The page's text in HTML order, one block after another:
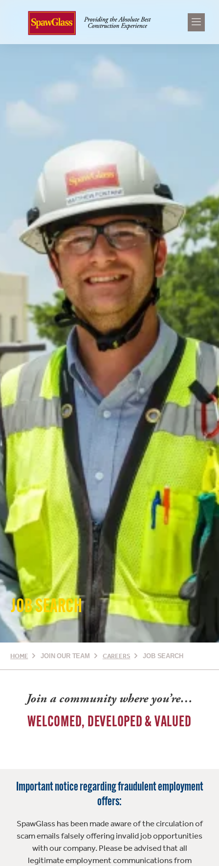
JOB SEARCH
HOME JOIN OUR TEAM CAREERS JOB SEARCH
Join a community where you’re…
WELCOMED, DEVELOPED & VALUED
Important notice regarding fraudulent employment
offers:
SpawGlass has been made aware of the circulation of
scam emails falsely offering invalid job opportunities
with our company. Please be advised that all
legitimate employment communications from